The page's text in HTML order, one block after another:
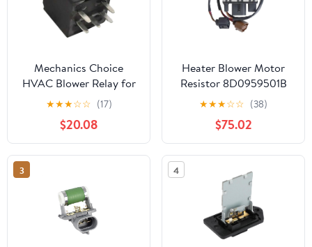
Mechanics Choice
HVAC Blower Relay for
1995-2005 Buick,
Cadillac, Chevrolet,
GMC, Oldsmobile,
Pontiac
★★★☆☆ (17)
$20.08
Heater Blower Motor
Resistor 8D0959501B
8D0959501D
Compatible with A4 A6
S4 Allroad
★★★☆☆ (38)
$75.02
3 4